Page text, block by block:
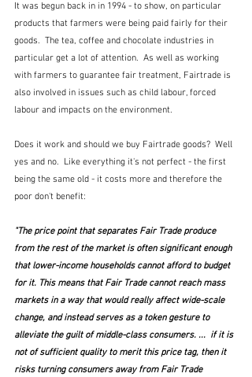
It was begun back in in 1994 - to show, on particular
products that farmers were being paid fairly for their
goods.  The tea, coffee and chocolate industries in
particular get a lot of attention.  As well as working
with farmers to guarantee fair treatment, Fairtrade is
also involved in issues such as child labour, forced
labour and impacts on the environment.
Does it work and should we buy Fairtrade goods?  Well
yes and no.  Like everything it's not perfect - the first
being the same old - it costs more and therefore the
poor don't benefit:
"The price point that separates Fair Trade produce
from the rest of the market is often significant enough
that lower-income households cannot afford to budget
for it. This means that Fair Trade cannot reach mass
markets in a way that would really affect wide-scale
change, and instead serves as a token gesture to
alleviate the guilt of middle-class consumers. ...  if it is
not of sufficient quality to merit this price tag, then it
risks turning consumers away from Fair Trade